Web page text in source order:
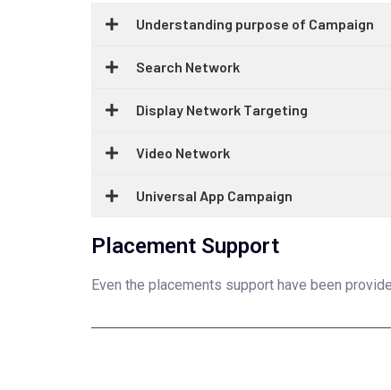
Understanding purpose of Campaign
Search Network
Display Network Targeting
Video Network
Universal App Campaign
Placement Support
Even the placements support have been